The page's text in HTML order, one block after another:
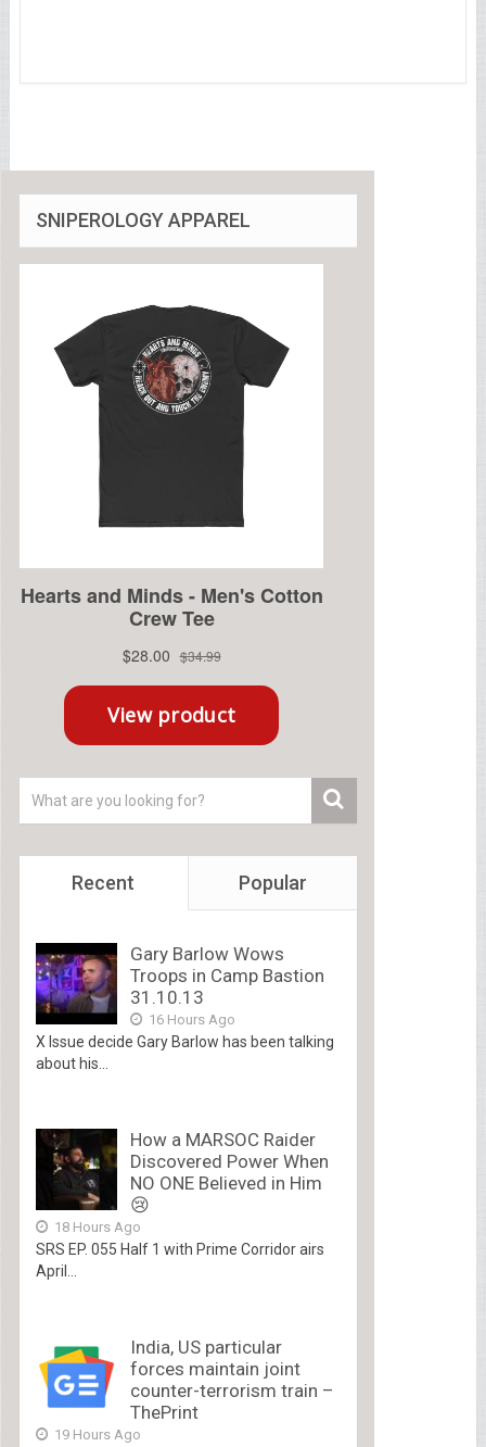
SNIPEROLOGY APPAREL
Recent Popular
Gary Barlow Wows
Troops in Camp Bastion
31.10.13
16 Hours Ago
X Issue decide Gary Barlow has been talking
about his...
How a MARSOC Raider
Discovered Power When
NO ONE Believed in Him
😢
18 Hours Ago
SRS EP. 055 Half 1 with Prime Corridor airs
April...
India, US particular
forces maintain joint
counter-terrorism train –
ThePrint
19 Hours Ago